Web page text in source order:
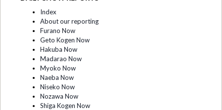
Index
About our reporting
Furano Now
Geto Kogen Now
Hakuba Now
Madarao Now
Myoko Now
Naeba Now
Niseko Now
Nozawa Now
Shiga Kogen Now